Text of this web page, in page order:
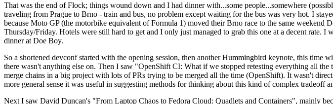
That was the end of Flock; things wound down and I had dinner with...some people...somewhere
traveling from Prague to Brno - train and bus, no problem except waiting for the bus was very hot. I
because Moto GP (the motorbike equivalent of Formula 1) moved their Brno race to the same
Thursday/Friday. Hotels were still hard to get and I only just managed to grab this one at a decent rate.
dinner at Doe Boy.
So a shortened devconf started with the opening session, then another Hummingbird keynote, this
there wasn't anything else on. Then I saw "OpenShift CI: What if we stopped retesting everything all
merge chains in a big project with lots of PRs trying to be merged all the time (OpenShift). It wasn't
more general sense it was useful in suggesting methods for thinking about this kind of complex tradeoff
Next I saw David Duncan's "From Laptop Chaos to Fedora Cloud: Quadlets and Containers", mainly